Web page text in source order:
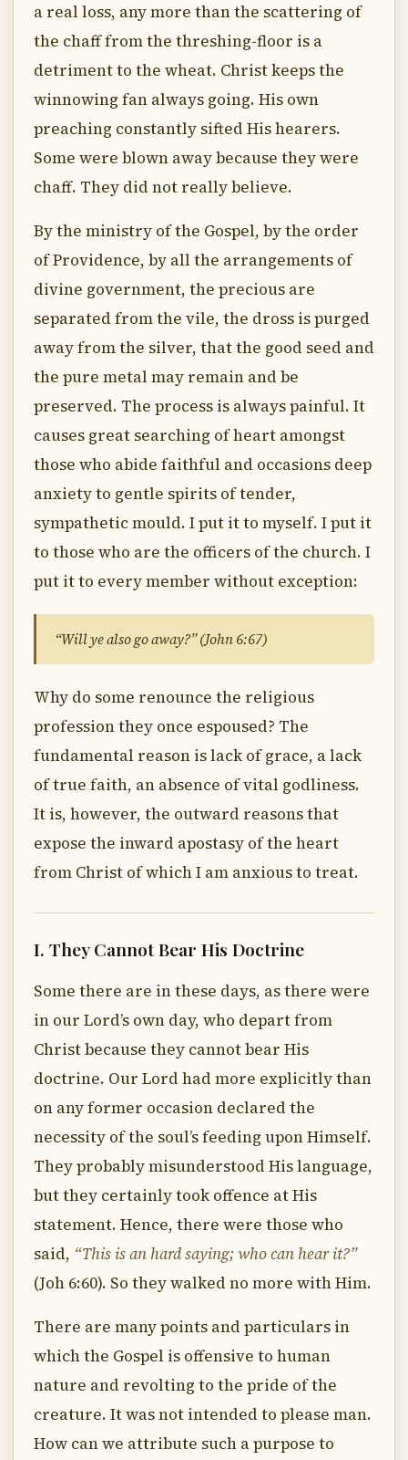
a real loss, any more than the scattering of
the chaff from the threshing-floor is a
detriment to the wheat. Christ keeps the
winnowing fan always going. His own
preaching constantly sifted His hearers.
Some were blown away because they were
chaff. They did not really believe.
By the ministry of the Gospel, by the order
of Providence, by all the arrangements of
divine government, the precious are
separated from the vile, the dross is purged
away from the silver, that the good seed and
the pure metal may remain and be
preserved. The process is always painful. It
causes great searching of heart amongst
those who abide faithful and occasions deep
anxiety to gentle spirits of tender,
sympathetic mould. I put it to myself. I put it
to those who are the officers of the church. I
put it to every member without exception:
“Will ye also go away?” (John 6:67)
Why do some renounce the religious
profession they once espoused? The
fundamental reason is lack of grace, a lack
of true faith, an absence of vital godliness.
It is, however, the outward reasons that
expose the inward apostasy of the heart
from Christ of which I am anxious to treat.
I. They Cannot Bear His Doctrine
Some there are in these days, as there were
in our Lord’s own day, who depart from
Christ because they cannot bear His
doctrine. Our Lord had more explicitly than
on any former occasion declared the
necessity of the soul’s feeding upon Himself.
They probably misunderstood His language,
but they certainly took offence at His
statement. Hence, there were those who
said, “This is an hard saying; who can hear it?”
(Joh 6:60). So they walked no more with Him.
There are many points and particulars in
which the Gospel is offensive to human
nature and revolting to the pride of the
creature. It was not intended to please man.
How can we attribute such a purpose to